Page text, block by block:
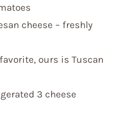
cheese – freshly
ours is Tuscan
3 cheese